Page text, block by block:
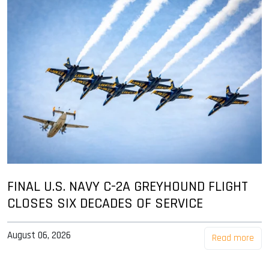
FINAL U.S. NAVY C-2A GREYHOUND FLIGHT
CLOSES SIX DECADES OF SERVICE
August 06, 2026 Read more